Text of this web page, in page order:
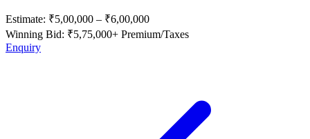
Estimate: ₹5,00,000 – ₹6,00,000
Winning Bid: ₹5,75,000+ Premium/Taxes
Enquiry